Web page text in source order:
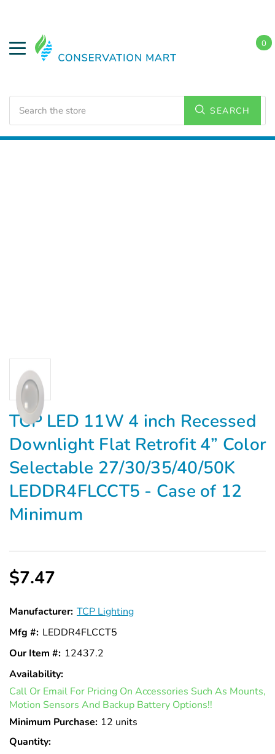
SEARCH
0
Downlights
TCP LED 11W 4 inch Recessed
Downlight Flat Retrofit 4” Color
Selectable 27/30/35/40/50K
LEDDR4FLCCT5 - Case of 12
Minimum
$7.47
Manufacturer: TCP Lighting
Mfg #: LEDDR4FLCCT5
Our Item #: 12437.2
Availability:
In
Stock
Call Or Email For Pricing On Accessories Such As Mounts,
Motion Sensors And Backup Battery Options!!
Minimum Purchase: 12 units
Quantity: